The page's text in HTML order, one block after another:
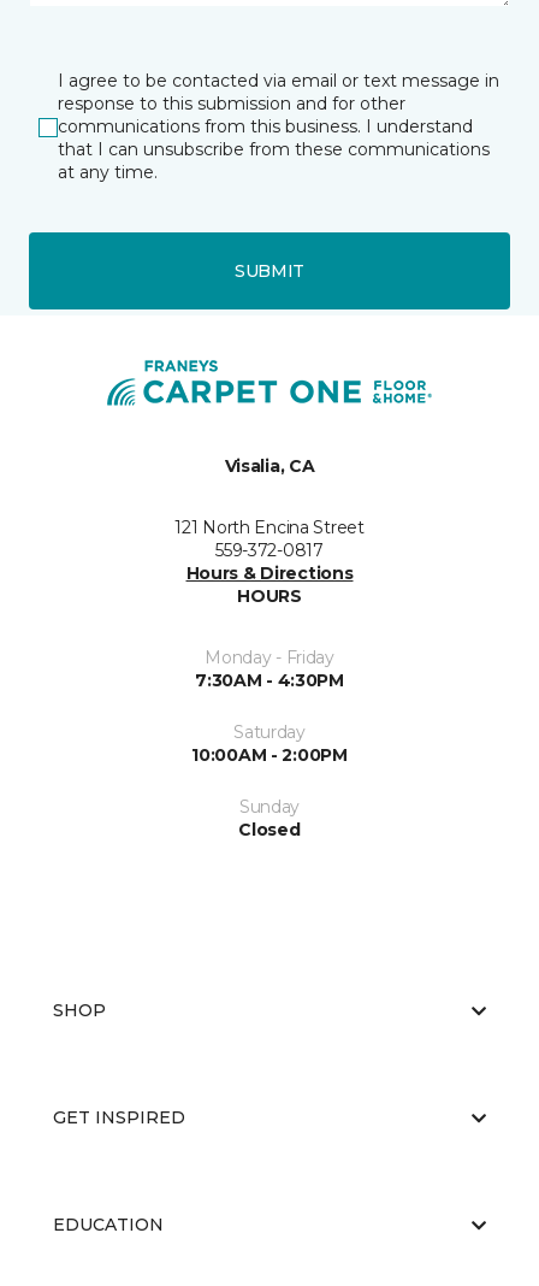
I agree to be contacted via email or text message in
response to this submission and for other
communications from this business. I understand
that I can unsubscribe from these communications
at any time.
SUBMIT
Visalia, CA
121 North Encina Street
559-372-0817
Hours & Directions
HOURS
Monday - Friday
7:30AM - 4:30PM
Saturday
10:00AM - 2:00PM
Sunday
Closed
SHOP
GET INSPIRED
EDUCATION